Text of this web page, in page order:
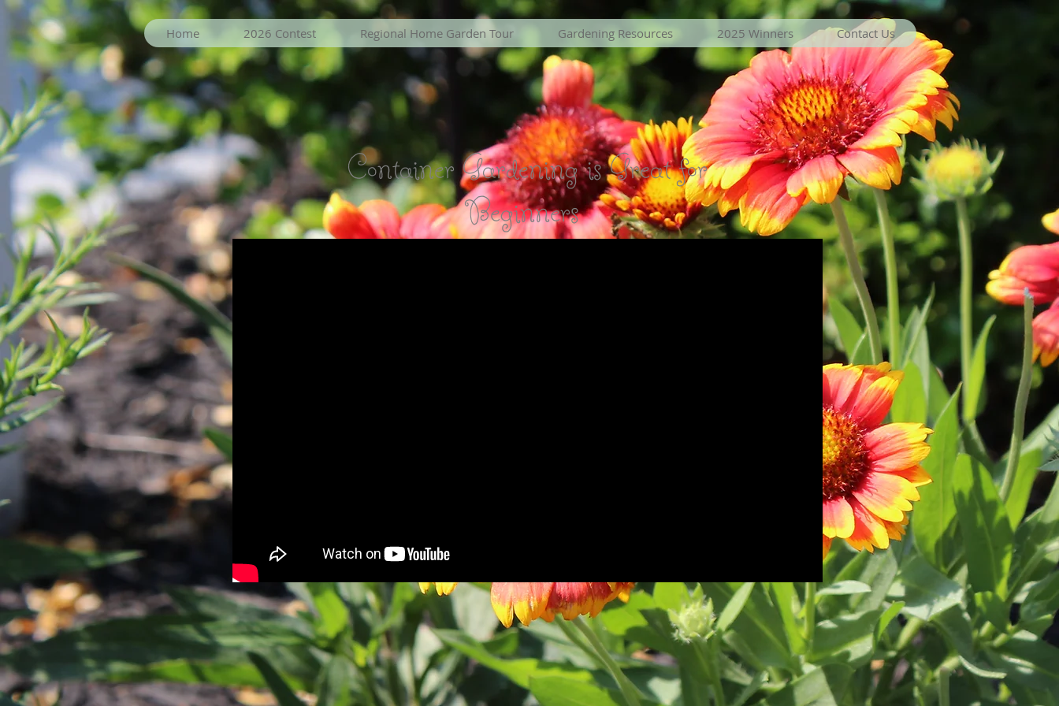
Home 2026 Contest Regional Home Garden Tour Gardening Resources 2025 Winners Contact Us
Container Gardening is Great for
Beginners